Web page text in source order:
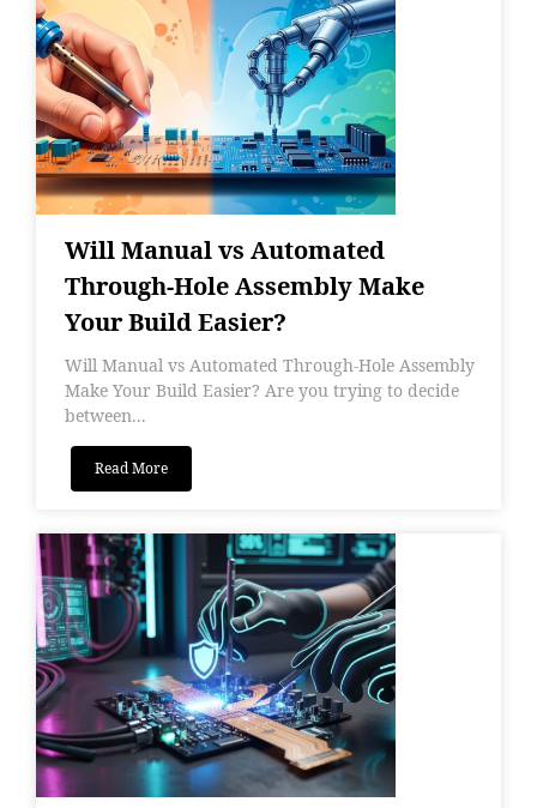
Will Manual vs Automated
Through-Hole Assembly Make
Your Build Easier?
Will Manual vs Automated Through-Hole Assembly
Make Your Build Easier? Are you trying to decide
between...
Read More